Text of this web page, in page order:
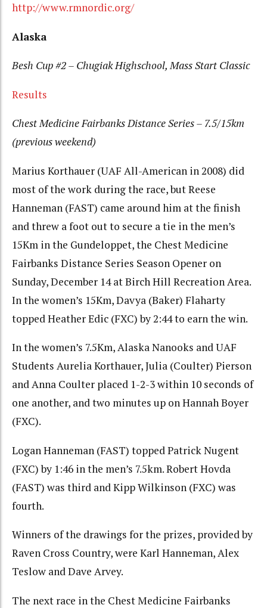
http://www.rmnordic.org/
Alaska
Besh Cup #2 – Chugiak Highschool, Mass Start Classic
Results
Chest Medicine Fairbanks Distance Series – 7.5/15km
(previous weekend)
Marius Korthauer (UAF All-American in 2008) did
most of the work during the race, but Reese
Hanneman (FAST) came around him at the finish
and threw a foot out to secure a tie in the men’s
15Km in the Gundeloppet, the Chest Medicine
Fairbanks Distance Series Season Opener on
Sunday, December 14 at Birch Hill Recreation Area.
In the women’s 15Km, Davya (Baker) Flaharty
topped Heather Edic (FXC) by 2:44 to earn the win.
In the women’s 7.5Km, Alaska Nanooks and UAF
Students Aurelia Korthauer, Julia (Coulter) Pierson
and Anna Coulter placed 1-2-3 within 10 seconds of
one another, and two minutes up on Hannah Boyer
(FXC).
Logan Hanneman (FAST) topped Patrick Nugent
(FXC) by 1:46 in the men’s 7.5km. Robert Hovda
(FAST) was third and Kipp Wilkinson (FXC) was
fourth.
Winners of the drawings for the prizes, provided by
Raven Cross Country, were Karl Hanneman, Alex
Teslow and Dave Arvey.
The next race in the Chest Medicine Fairbanks